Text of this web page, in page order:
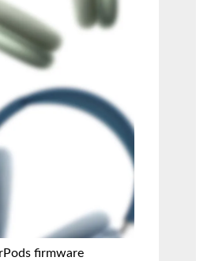
firmware